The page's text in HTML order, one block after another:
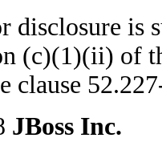
disclosure is
(c)(1)(ii) of
clause
JBoss Inc.